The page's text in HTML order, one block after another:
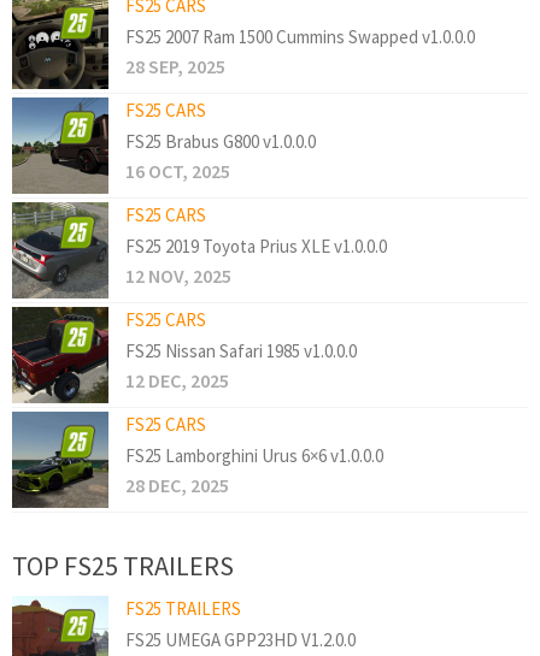
FS25 CARS
FS25 2007 Ram 1500 Cummins Swapped v1.0.0.0
28 SEP, 2025
FS25 CARS
FS25 Brabus G800 v1.0.0.0
16 OCT, 2025
FS25 CARS
FS25 2019 Toyota Prius XLE v1.0.0.0
12 NOV, 2025
FS25 CARS
FS25 Nissan Safari 1985 v1.0.0.0
12 DEC, 2025
FS25 CARS
FS25 Lamborghini Urus 6×6 v1.0.0.0
28 DEC, 2025
TOP FS25 TRAILERS
FS25 TRAILERS
FS25 UMEGA GPP23HD V1.2.0.0